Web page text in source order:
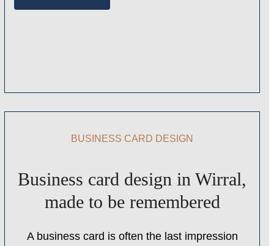
BUSINESS CARD DESIGN
Business card design in Wirral,
made to be remembered
A business card is often the last impression